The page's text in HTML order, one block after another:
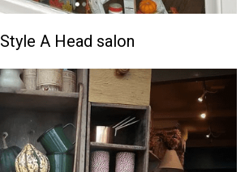
Style A Head salon